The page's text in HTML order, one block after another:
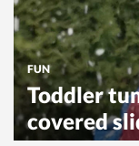
FUN
Toddler
covered